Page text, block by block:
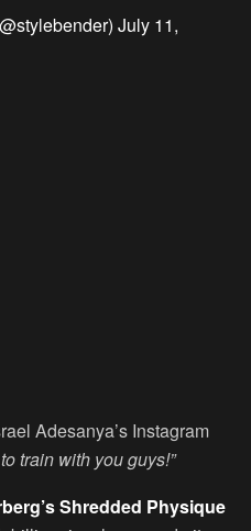
July 11,
Adesanya’s Instagram
train with you guys!”
Shredded Physique